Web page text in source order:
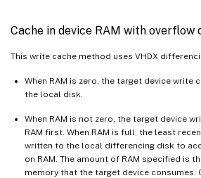
Cache in device RAM with overflow
This write cache method uses VHDX
When RAM is zero, the target device write
the local disk.
When RAM is not zero, the target device
RAM first. When RAM is full, the least
written to the local differencing disk to
on RAM. The amount of RAM specified is
memory that the target device consumes.